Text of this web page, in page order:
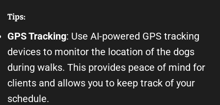
Tips:
GPS Tracking: Use AI-powered GPS tracking
devices to monitor the location of the dogs
during walks. This provides peace of mind for
clients and allows you to keep track of your
schedule.